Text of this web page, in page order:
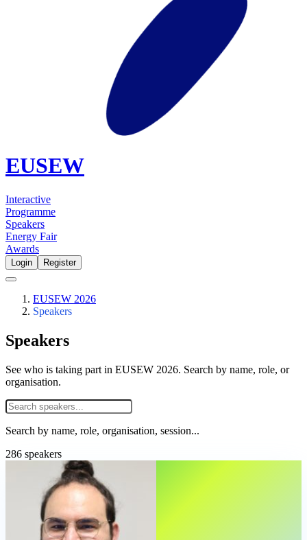
EUSEW
Interactive
Programme
Speakers
Energy Fair
Awards
Login Register
EUSEW 2026
Speakers
Speakers
See who is taking part in EUSEW 2026. Search by name, role, or
organisation.
Search by name, role, organisation, session...
286 speakers